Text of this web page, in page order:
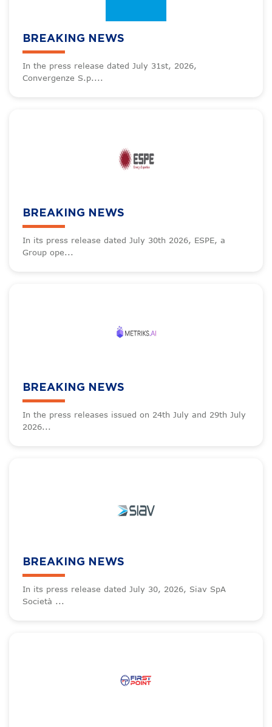
BREAKING NEWS
In the press release dated July 31st, 2026,
Convergenze S.p....
BREAKING NEWS
In its press release dated July 30th 2026, ESPE, a
Group ope...
BREAKING NEWS
In the press releases issued on 24th July and 29th July
2026...
BREAKING NEWS
In its press release dated July 30, 2026, Siav SpA
Società ...